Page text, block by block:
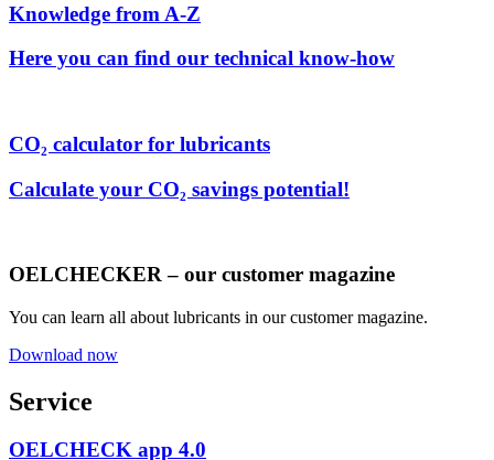
Knowledge from A-Z
Here you can find our technical know-how
CO₂ calculator for lubricants
Calculate your CO₂ savings potential!
OELCHECKER – our customer magazine
You can learn all about lubricants in our customer magazine.
Download now
Service
OELCHECK app 4.0